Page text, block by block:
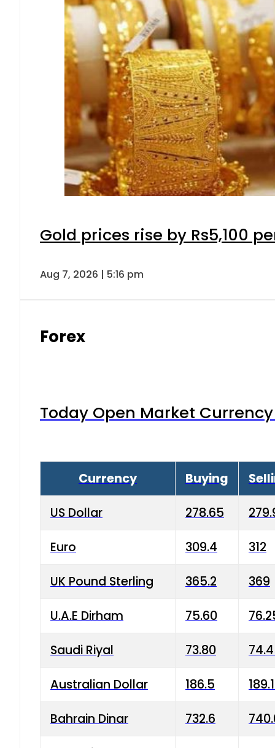
Gold prices rise by Rs5,100
Aug 7, 2026 | 5:16 pm
Forex
Today Open Market
Currency Buying
US Dollar 278.65
Euro 309.4 312
UK Pound Sterling 365.2 369
U.A.E Dirham 75.60
Saudi Riyal 73.80
Australian Dollar 186.5
Bahrain Dinar 732.6